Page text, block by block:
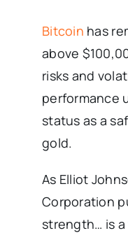
Bitcoin has
above
risks and
performance
status as a
gold.
As Elliot
Corporation
strength… is